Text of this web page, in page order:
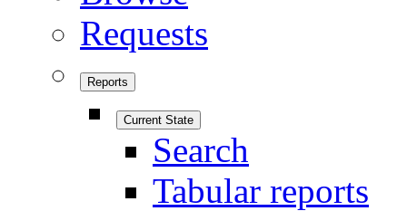
Requests
Reports
Current State
Search
Tabular reports